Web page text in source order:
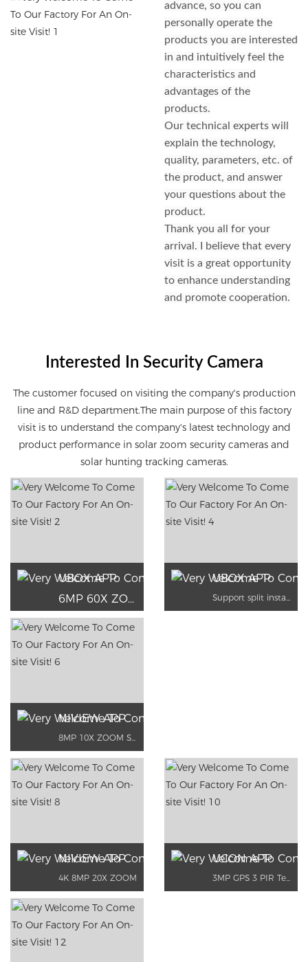
advance, so you can
personally operate the
products you are interested
in and intuitively feel the
characteristics and
advantages of the
products.
Our technical experts will
explain the technology,
quality, parameters, etc. of
the product, and answer
your questions about the
product.
Thank you all for your
arrival. I believe that every
visit is a great opportunity
to enhance understanding
and promote cooperation.
Interested In Security Camera
The customer focused on visiting the company's production
line and R&D department.The main purpose of this factory
visit is to understand the company's latest technology and
product performance in solar zoom security cameras and
solar hunting tracking cameras.
UBOX APP
6MP 60X ZOON
UBOX APP
Support split installation
NIVIEW APP
8MP 10X ZOOM Support dual network
NIVIEW APP
4K 8MP 20X ZOOM
UCON APP
3MP GPS 3 PIR Temperature Detection